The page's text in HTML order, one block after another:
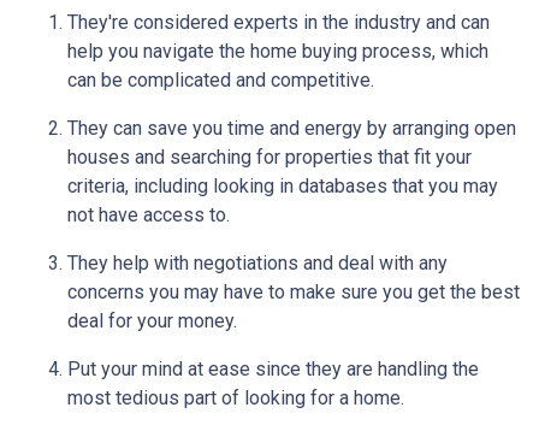
They're considered experts in the industry and can
help you navigate the home buying process, which
can be complicated and competitive.
They can save you time and energy by arranging open
houses and searching for properties that fit your
criteria, including looking in databases that you may
not have access to.
They help with negotiations and deal with any
concerns you may have to make sure you get the best
deal for your money.
Put your mind at ease since they are handling the
most tedious part of looking for a home.